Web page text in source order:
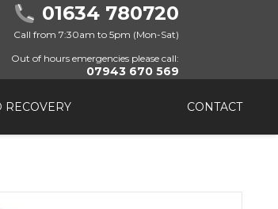
01634 780720
Call from 7:30am to 5pm (Mon-Sat)
Out of hours emergencies please call:
07943 670 569
CONTACT